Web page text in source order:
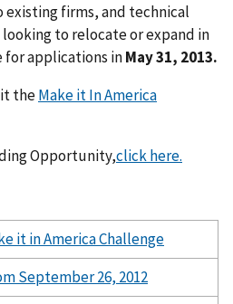
existing firms, and technical
to relocate or expand in
for applications inMay 31, 2013.
theMake it In America
Opportunity,click here.
it in America Challenge
September 26, 2012